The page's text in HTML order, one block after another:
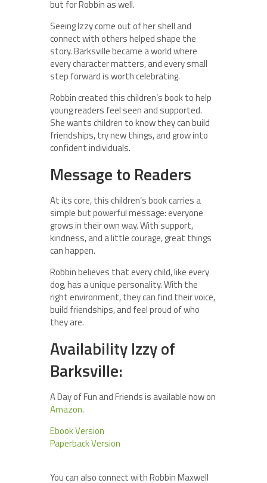
but for Robbin as well.
Seeing Izzy come out of her shell and
connect with others helped shape the
story. Barksville became a world where
every character matters, and every small
step forward is worth celebrating.
Robbin created this children’s book to help
young readers feel seen and supported.
She wants children to know they can build
friendships, try new things, and grow into
confident individuals.
Message to Readers
At its core, this children’s book carries a
simple but powerful message: everyone
grows in their own way. With support,
kindness, and a little courage, great things
can happen.
Robbin believes that every child, like every
dog, has a unique personality. With the
right environment, they can find their voice,
build friendships, and feel proud of who
they are.
Availability Izzy of
Barksville:
A Day of Fun and Friends is available now on
Amazon.
Ebook Version
Paperback Version
You can also connect with Robbin Maxwell